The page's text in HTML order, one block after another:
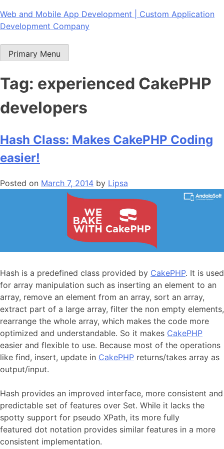
Skip
to
Web and Mobile App Development | Custom Application
Development Company
Primary Menu
Tag: experienced CakePHP
developers
Hash Class: Makes CakePHP Coding
easier!
Posted on March 7, 2014 by Lipsa
Hash is a predefined class provided by CakePHP. It is used
for array manipulation such as inserting an element to an
array, remove an element from an array, sort an array,
extract part of a large array, filter the non empty elements,
rearrange the whole array, which makes the code more
optimized and understandable. So it makes CakePHP
easier and flexible to use. Because most of the operations
like find, insert, update in CakePHP returns/takes array as
output/input.
Hash provides an improved interface, more consistent and
predictable set of features over Set. While it lacks the
spotty support for pseudo XPath, its more fully
featured dot notation provides similar features in a more
consistent implementation.